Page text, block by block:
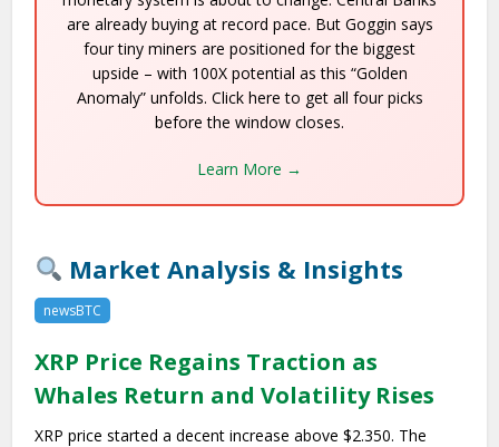
are already buying at record pace. But Goggin says
four tiny miners are positioned for the biggest
upside – with 100X potential as this “Golden
Anomaly” unfolds. Click here to get all four picks
before the window closes.
Learn More →
Market Analysis & Insights
newsBTC
XRP Price Regains Traction as
Whales Return and Volatility Rises
XRP price started a decent increase above $2.350. The